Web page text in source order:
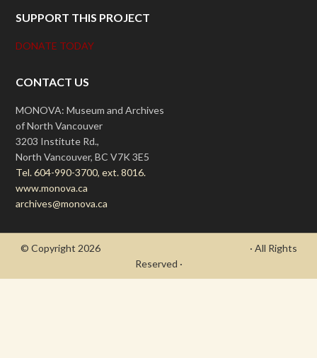
SUPPORT THIS PROJECT
DONATE TODAY
CONTACT US
MONOVA: Museum and Archives
of North Vancouver
3203 Institute Rd.,
North Vancouver, BC V7K 3E5
Tel. 604-990-3700, ext. 8016.
www.monova.ca
archives@monova.ca
© Copyright 2026
· All Rights
Reserved ·